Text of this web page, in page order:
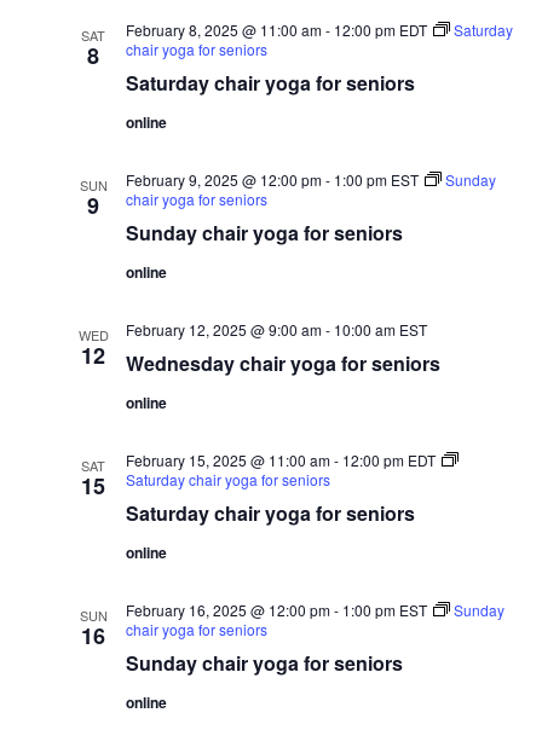
SAT
8
Saturday chair yoga for seniors
February 8, 2025 @ 11:00 am- 12:00 pm EDT
Saturday
chair yoga for seniors
online
SUN
9
Sunday chair yoga for seniors
February 9, 2025 @ 12:00 pm- 1:00 pm EST
Sunday
chair yoga for seniors
online
WED
12 Wednesday chair yoga for seniors
February 12, 2025 @ 9:00 am- 10:00 am EST
online
SAT
15
Saturday chair yoga for seniors
February 15, 2025 @ 11:00 am- 12:00 pm EDT
Saturday chair yoga for seniors
online
SUN
16
Sunday chair yoga for seniors
February 16, 2025 @ 12:00 pm- 1:00 pm EST
Sunday
chair yoga for seniors
online